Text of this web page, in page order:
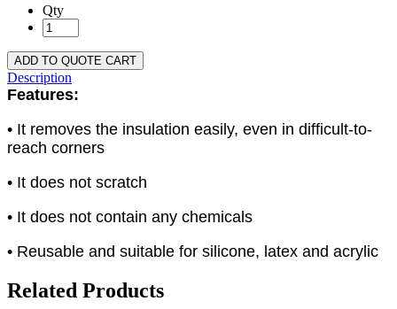
Qty
ADD TO QUOTE CART
Description
Features:
• It removes the insulation easily, even in difficult-to-
reach corners
• It does not scratch
• It does not contain any chemicals
• Reusable and suitable for silicone, latex and acrylic
Related Products